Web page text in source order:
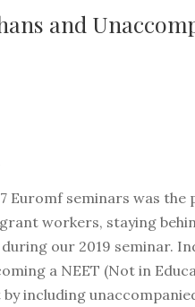
and
Euromf seminars was
workers, staying
our 2019 seminar.
a NEET (Not in
including